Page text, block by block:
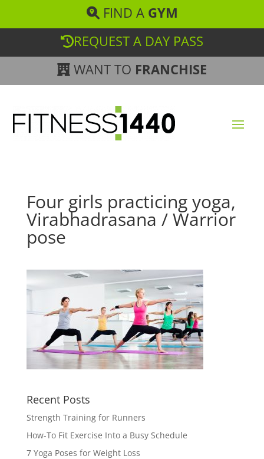
FIND A GYM
REQUEST A DAY PASS
WANT TO FRANCHISE
Four girls practicing yoga,
Virabhadrasana / Warrior
pose
Recent Posts
Strength Training for Runners
How-To Fit Exercise Into a Busy Schedule
7 Yoga Poses for Weight Loss